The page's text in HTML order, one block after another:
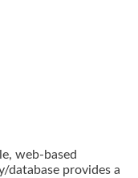
web-based
provides a